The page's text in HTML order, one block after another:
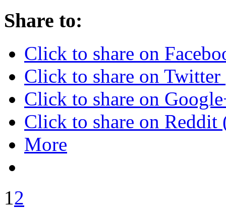
Share to:
Click to share on
Click to share on
Click to share on
Click to share on
More
1 2